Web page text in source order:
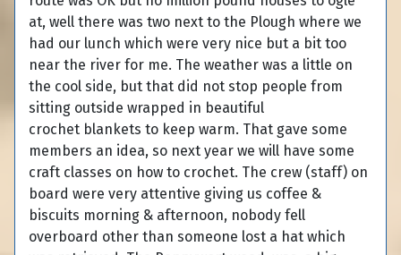
at, well there was two next to the Plough where we
had our lunch which were very nice but a bit too
near the river for me. The weather was a little on
the cool side, but that did not stop people from
sitting outside wrapped in beautiful
crochet blankets to keep warm. That gave some
members an idea, so next year we will have some
craft classes on how to crochet. The crew (staff) on
board were very attentive giving us coffee &
biscuits morning & afternoon, nobody fell
overboard other than someone lost a hat which